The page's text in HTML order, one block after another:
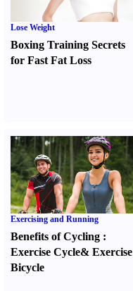
Lose Weight
Boxing Training Secrets
for Fast Fat Loss
Exercising and Running
Benefits of Cycling :
Exercise Cycle& Exercise
Bicycle